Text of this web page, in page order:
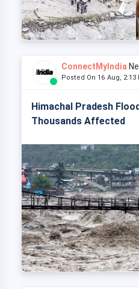
ConnectMyIndia
Posted On 16 Aug,
Himachal Pradesh
Thousands Affected